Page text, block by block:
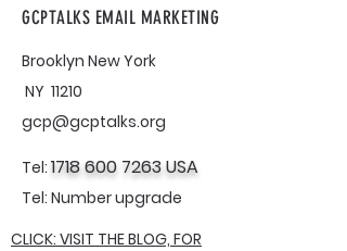
GCPTALKS EMAIL MARKETING
Brooklyn New York
NY 11210
gcp@gcptalks.org
Tel: 1718 600 7263USA
Tel: Number upgrade
CLICK: VISIT THE BLOG, FOR